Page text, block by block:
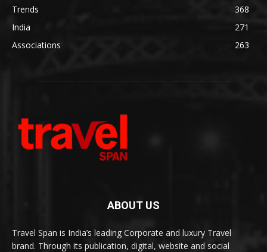
Trends
368
India
271
Associations
263
ABOUT US
Travel Span is India’s leading Corporate and luxury Travel
brand. Through its publication, digital, website and social